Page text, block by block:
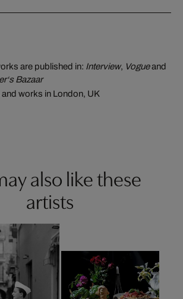
are published in: Interview, Vogueand
Bazaar
and works in London, UK
also like these
artists